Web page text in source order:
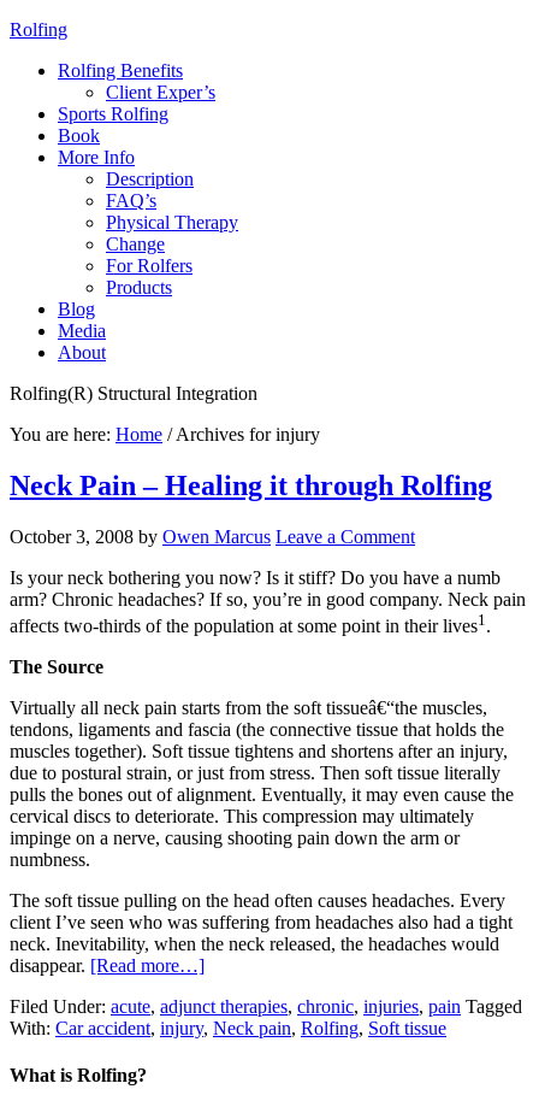
Rolfing
Rolfing Benefits
Client Exper’s
Sports Rolfing
Book
More Info
Description
FAQ’s
Physical Therapy
Change
For Rolfers
Products
Blog
Media
About
Rolfing(R) Structural Integration
You are here: Home /Archives for injury
Neck Pain – Healing it through Rolfing
October 3, 2008 by Owen Marcus Leave a Comment
Is your neck bothering you now? Is it stiff? Do you have a numb
arm? Chronic headaches? If so, you’re in good company. Neck pain
affects two-thirds of the population at some point in their lives1 .
The Source
Virtually all neck pain starts from the soft tissueâ€“the muscles,
tendons, ligaments and fascia (the connective tissue that holds the
muscles together). Soft tissue tightens and shortens after an injury,
due to postural strain, or just from stress. Then soft tissue literally
pulls the bones out of alignment. Eventually, it may even cause the
cervical discs to deteriorate. This compression may ultimately
impinge on a nerve, causing shooting pain down the arm or
numbness.
The soft tissue pulling on the head often causes headaches. Every
client I’ve seen who was suffering from headaches also had a tight
neck. Inevitability, when the neck released, the headaches would
disappear. [Read more…]
Filed Under: acute, adjunct therapies, chronic, injuries, pain Tagged
With: Car accident, injury, Neck pain, Rolfing, Soft tissue
What is Rolfing?